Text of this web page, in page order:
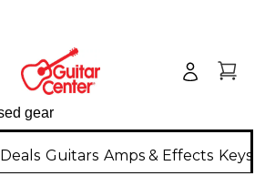
Deals Guitars Amps & Effects